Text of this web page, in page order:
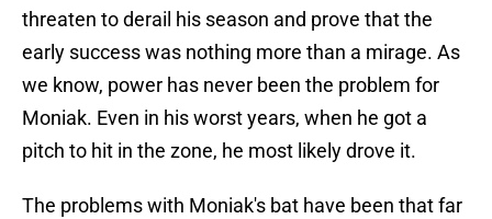
threaten to derail his season and prove that the
early success was nothing more than a mirage. As
we know, power has never been the problem for
Moniak. Even in his worst years, when he got a
pitch to hit in the zone, he most likely drove it.
The problems with Moniak's bat have been that far